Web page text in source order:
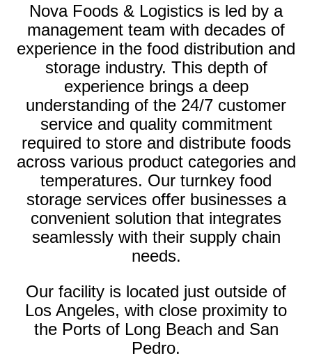
Nova Foods & Logistics is led by a
management team with decades of
experience in the food distribution and
storage industry. This depth of
experience brings a deep
understanding of the 24/7 customer
service and quality commitment
required to store and distribute foods
across various product categories and
temperatures. Our turnkey food
storage services offer businesses a
convenient solution that integrates
seamlessly with their supply chain
needs.
Our facility is located just outside of
Los Angeles, with close proximity to
the Ports of Long Beach and San
Pedro.